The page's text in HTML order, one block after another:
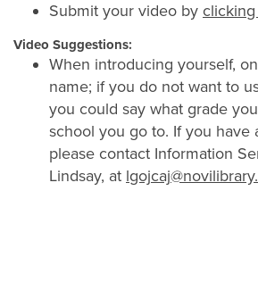
Submit your video by
Video Suggestions:
When introducing yourself,
name; if you do not want to
you could say what grade
school you go to. If you have
please contact Information
Lindsay, at